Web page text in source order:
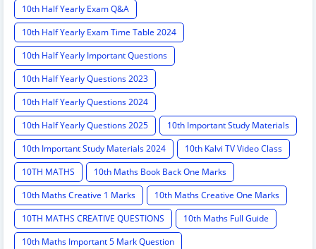
10th Half Yearly Exam Q&A
10th Half Yearly Exam Time Table 2024
10th Half Yearly Important Questions
10th Half Yearly Questions 2023
10th Half Yearly Questions 2024
10th Half Yearly Questions 2025
10th Important Study Materials
10th Important Study Materials 2024
10th Kalvi TV Video Class
10TH MATHS
10th Maths Book Back One Marks
10th Maths Creative 1 Marks
10th Maths Creative One Marks
10TH MATHS CREATIVE QUESTIONS
10th Maths Full Guide
10th Maths Important 5 Mark Question